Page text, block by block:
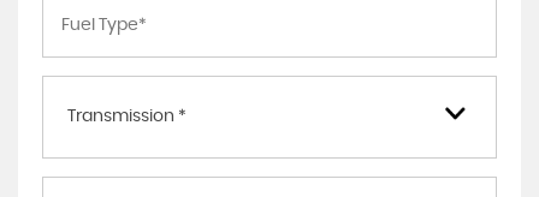
Transmission *